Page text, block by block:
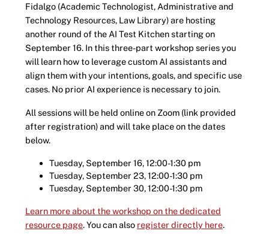
Fidalgo (Academic Technologist, Administrative and
Technology Resources, Law Library) are hosting
another round of the AI Test Kitchen starting on
September 16. In this three-part workshop series you
will learn how to leverage custom AI assistants and
align them with your intentions, goals, and specific use
cases. No prior AI experience is necessary to join.
All sessions will be held online on Zoom (link provided
after registration) and will take place on the dates
below.
Tuesday, September 16, 12:00-1:30 pm
Tuesday, September 23, 12:00-1:30 pm
Tuesday, September 30, 12:00-1:30 pm
Learn more about the workshop on the dedicated
resource page. You can also register directly here.